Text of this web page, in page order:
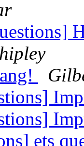
ets